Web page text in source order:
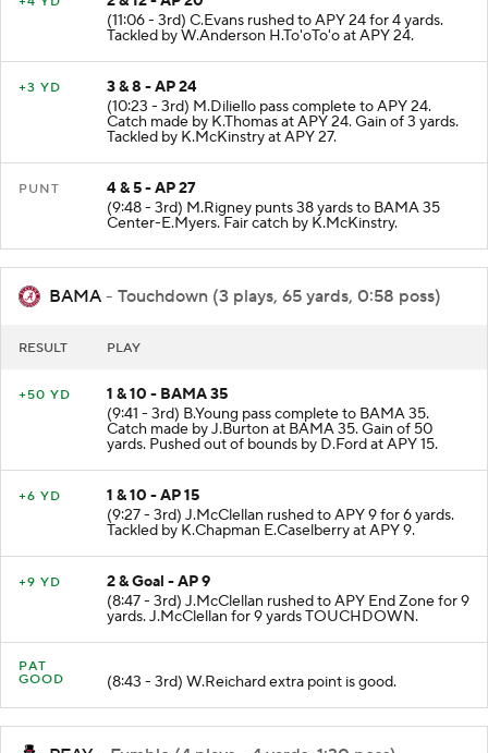
2 & 12 - AP 20
(11:06 - 3rd) C.Evans rushed to APY 24 for 4 yards.
Tackled by W.Anderson H.To'oTo'o at APY 24.
3 & 8 - AP 24
(10:23 - 3rd) M.Diliello pass complete to APY 24.
Catch made by K.Thomas at APY 24. Gain of 3 yards.
Tackled by K.McKinstry at APY 27.
4 & 5 - AP 27
(9:48 - 3rd) M.Rigney punts 38 yards to BAMA 35
Center-E.Myers. Fair catch by K.McKinstry.
BAMA - Touchdown (3 plays, 65 yards, 0:58 poss)
1 & 10 - BAMA 35
(9:41 - 3rd) B.Young pass complete to BAMA 35.
Catch made by J.Burton at BAMA 35. Gain of 50
yards. Pushed out of bounds by D.Ford at APY 15.
1 & 10 - AP 15
(9:27 - 3rd) J.McClellan rushed to APY 9 for 6 yards.
Tackled by K.Chapman E.Caselberry at APY 9.
2 & Goal - AP 9
(8:47 - 3rd) J.McClellan rushed to APY End Zone for 9
yards. J.McClellan for 9 yards TOUCHDOWN.
PAT
(8:43 - 3rd) W.Reichard extra point is good.